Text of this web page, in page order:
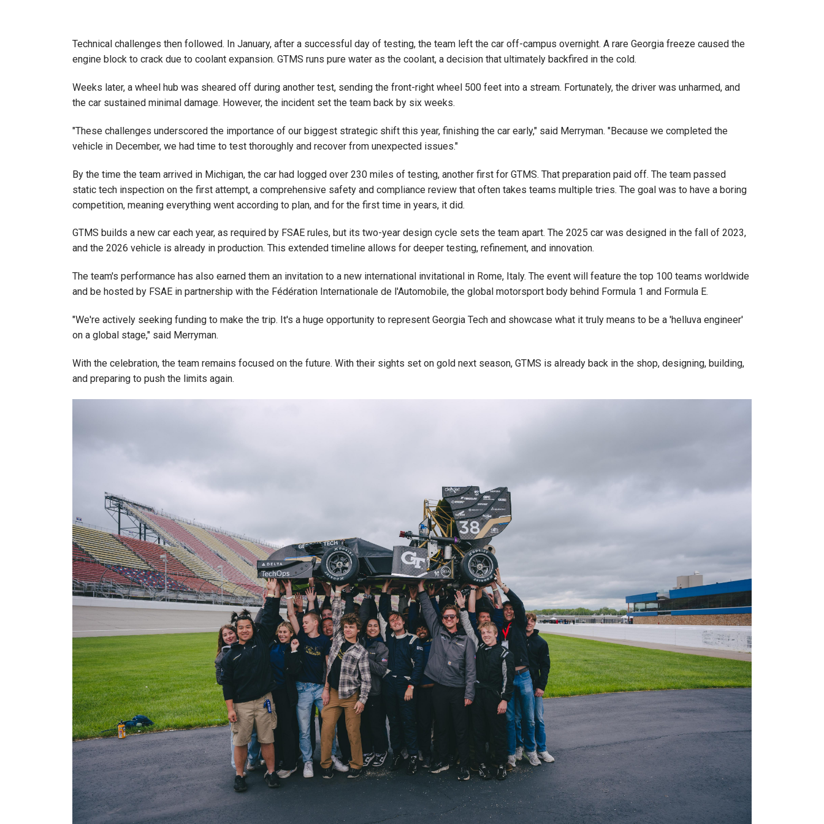
Technical challenges then followed. In January, after a successful day of testing, the team left the car off-campus overnight. A rare Georgia freeze caused the
engine block to crack due to coolant expansion. GTMS runs pure water as the coolant, a decision that ultimately backfired in the cold.
Weeks later, a wheel hub was sheared off during another test, sending the front-right wheel 500 feet into a stream. Fortunately, the driver was unharmed, and
the car sustained minimal damage. However, the incident set the team back by six weeks.
"These challenges underscored the importance of our biggest strategic shift this year, finishing the car early," said Merryman. "Because we completed the
vehicle in December, we had time to test thoroughly and recover from unexpected issues."
By the time the team arrived in Michigan, the car had logged over 230 miles of testing, another first for GTMS. That preparation paid off. The team passed
static tech inspection on the first attempt, a comprehensive safety and compliance review that often takes teams multiple tries. The goal was to have a boring
competition, meaning everything went according to plan, and for the first time in years, it did.
GTMS builds a new car each year, as required by FSAE rules, but its two-year design cycle sets the team apart. The 2025 car was designed in the fall of 2023,
and the 2026 vehicle is already in production. This extended timeline allows for deeper testing, refinement, and innovation.
The team's performance has also earned them an invitation to a new international invitational in Rome, Italy. The event will feature the top 100 teams worldwide
and be hosted by FSAE in partnership with the Fédération Internationale de l'Automobile, the global motorsport body behind Formula 1 and Formula E.
"We're actively seeking funding to make the trip. It's a huge opportunity to represent Georgia Tech and showcase what it truly means to be a 'helluva engineer'
on a global stage," said Merryman.
With the celebration, the team remains focused on the future. With their sights set on gold next season, GTMS is already back in the shop, designing, building,
and preparing to push the limits again.